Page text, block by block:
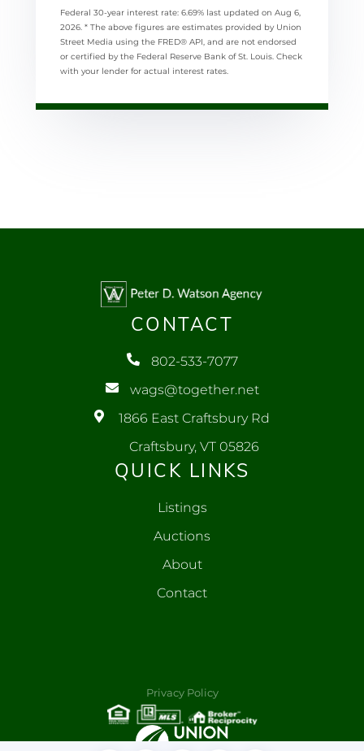
Federal 30-year interest rate: 6.69% last updated on Aug 6,
2026. * The above figures are estimates provided by Union
Street Media using the FRED® API, and are not endorsed
or certified by the Federal Reserve Bank of St. Louis. Check
with your lender for actual interest rates.
CONTACT
802-533-7077
wags@together.net
1866 East Craftsbury Rd
Craftsbury, VT 05826
QUICK LINKS
Listings
Auctions
About
Contact
Privacy Policy